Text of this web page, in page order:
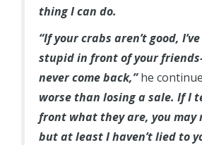
thing I can do.
“If your crabs aren’t good,
stupid in front of your
never come back,”he
worse than losing a sale. If I
front what they are, you may
but at least I haven’t lied to